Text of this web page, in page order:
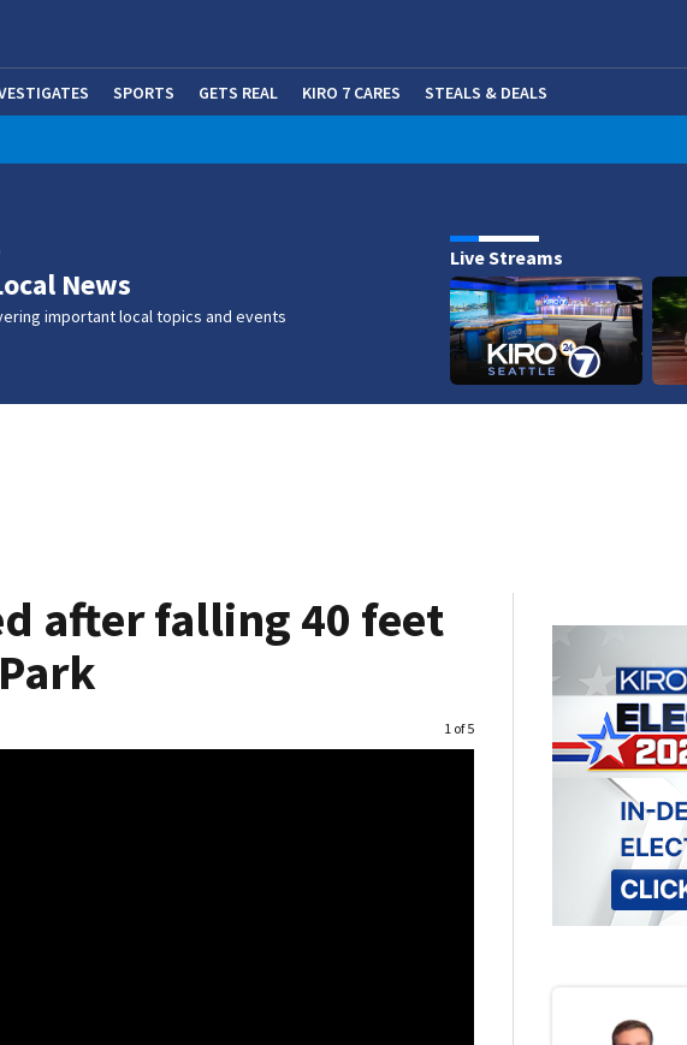
SPORTS GETS REAL KIRO 7 CARES (OPENS IN NEW WINDOW)
STEALS & DEALS
News
important local topics and events
Live Streams
after falling 40 feet
Image
1 of 5